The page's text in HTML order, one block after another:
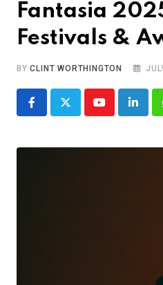
Fantasia
Festivals &
BYCLINT WORTHINGTON
Youtube